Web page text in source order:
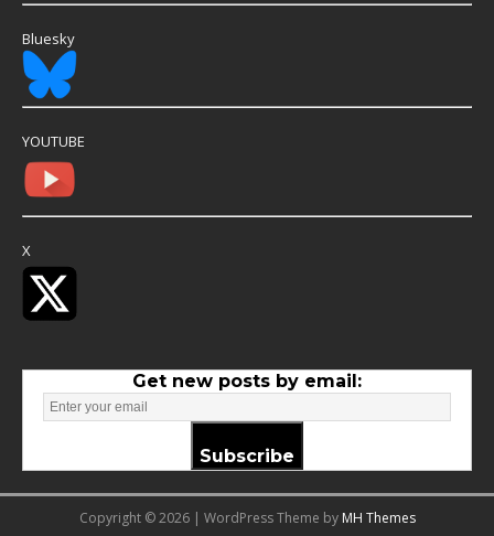
Bluesky
YOUTUBE
X
Get new posts by email:
Subscribe
Copyright © 2026 | WordPress Theme by MH Themes